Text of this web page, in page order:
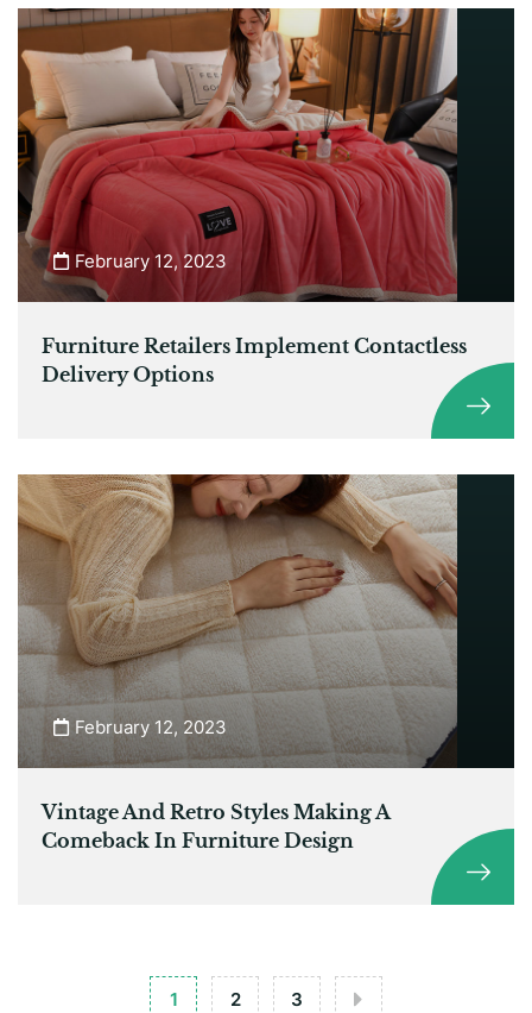
February 12, 2023
Furniture Retailers Implement Contactless
Delivery Options
February 12, 2023
Vintage And Retro Styles Making A
Comeback In Furniture Design
1 2 3